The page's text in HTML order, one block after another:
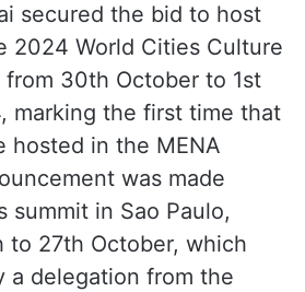
secured the bid to host
2024 World Cities Culture
from 30th October to 1st
marking the first time that
hosted in the MENA
was made
summit in Sao Paulo,
to 27th October, which
a delegation from the